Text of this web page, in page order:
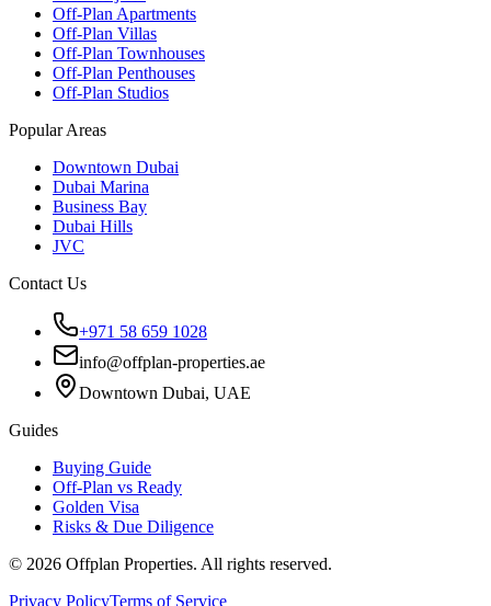
Off-Plan Apartments
Off-Plan Villas
Off-Plan Townhouses
Off-Plan Penthouses
Off-Plan Studios
Popular Areas
Downtown Dubai
Dubai Marina
Business Bay
Dubai Hills
JVC
Contact Us
+971 58 659 1028
info@offplan-properties.ae
Downtown Dubai, UAE
Guides
Buying Guide
Off-Plan vs Ready
Golden Visa
Risks & Due Diligence
© 2026 Offplan Properties. All rights reserved.
Privacy PolicyTerms of Service